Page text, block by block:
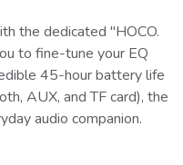
the dedicated "HOCO.
to fine-tune your EQ
45-hour battery life
AUX, and TF card), the
audio companion.